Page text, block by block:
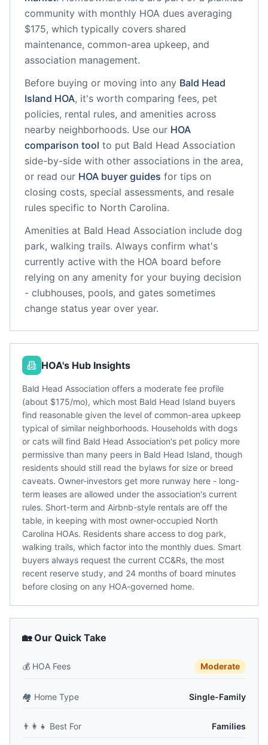
community with monthly HOA dues averaging
$175, which typically covers shared
maintenance, common-area upkeep, and
association management.
Before buying or moving into any Bald Head
Island HOA, it's worth comparing fees, pet
policies, rental rules, and amenities across
nearby neighborhoods. Use our HOA
comparison tool to put Bald Head Association
side-by-side with other associations in the area,
or read our HOA buyer guides for tips on
closing costs, special assessments, and resale
rules specific to North Carolina.
Amenities at Bald Head Association include dog
park, walking trails. Always confirm what's
currently active with the HOA board before
relying on any amenity for your buying decision
- clubhouses, pools, and gates sometimes
change status year over year.
HOA's Hub Insights
Bald Head Association offers a moderate fee profile
(about $175/mo), which most Bald Head Island buyers
find reasonable given the level of common-area upkeep
typical of similar neighborhoods. Households with dogs
or cats will find Bald Head Association's pet policy more
permissive than many peers in Bald Head Island, though
residents should still read the bylaws for size or breed
caveats. Owner-investors get more runway here - long-
term leases are allowed under the association's current
rules. Short-term and Airbnb-style rentals are off the
table, in keeping with most owner-occupied North
Carolina HOAs. Residents share access to dog park,
walking trails, which factor into the monthly dues. Smart
buyers always request the current CC&Rs, the most
recent reserve study, and 24 months of board minutes
before closing on any HOA-governed home.
🏡 Our Quick Take
💰 HOA Fees Moderate
🏘️ Home Type Single-Family
👨‍👩‍👧 Best For Families